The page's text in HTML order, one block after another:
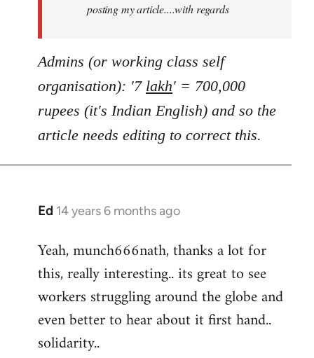
posting my article....with regards
Admins (or working class self
organisation): '7 lakh' = 700,000
rupees (it's Indian English) and so the
article needs editing to correct this.
Ed 14 years 6 months ago
In
to
Welcome
libcom.org
Yeah, munch666nath, thanks a lot for
this, really interesting.. its great to see
workers struggling around the globe and
even better to hear about it first hand..
solidarity..